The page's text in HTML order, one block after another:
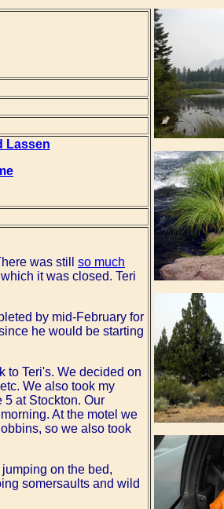
Lassen
was still so much
it was closed. Teri
by mid-February for
he would be starting
to Teri's. We decided on
We also took my
5 at Stockton. Our
At the motel we
so we also took
on the bed,
somersaults and wild